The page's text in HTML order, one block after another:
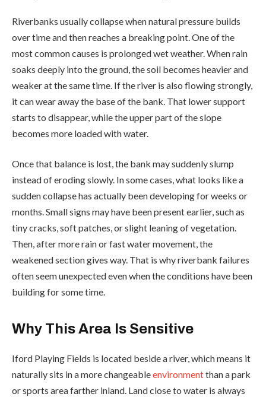
Riverbanks usually collapse when natural pressure builds
over time and then reaches a breaking point. One of the
most common causes is prolonged wet weather. When rain
soaks deeply into the ground, the soil becomes heavier and
weaker at the same time. If the river is also flowing strongly,
it can wear away the base of the bank. That lower support
starts to disappear, while the upper part of the slope
becomes more loaded with water.
Once that balance is lost, the bank may suddenly slump
instead of eroding slowly. In some cases, what looks like a
sudden collapse has actually been developing for weeks or
months. Small signs may have been present earlier, such as
tiny cracks, soft patches, or slight leaning of vegetation.
Then, after more rain or fast water movement, the
weakened section gives way. That is why riverbank failures
often seem unexpected even when the conditions have been
building for some time.
Why This Area Is Sensitive
Iford Playing Fields is located beside a river, which means it
naturally sits in a more changeableenvironmentthan a park
or sports area farther inland. Land close to water is always